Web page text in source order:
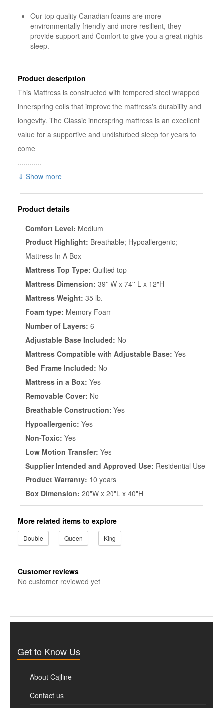
Our top quality Canadian foams are more
environmentally friendly and more resilient, they
provide support and Comfort to give you a great nights
sleep.
Product description
This Mattress is constructed with tempered steel wrapped
innerspring coils that improve the mattress's durability and
longevity. The Classic innerspring mattress is an excellent
value for a supportive and undisturbed sleep for years to
come
............
⇓ Show more
Product details
Comfort Level: Medium
Product Highlight: Breathable; Hypoallergenic;
Mattress In A Box
Mattress Top Type: Quilted top
Mattress Dimension: 39'' W x 74'' L x 12"H
Mattress Weight: 35 lb.
Foam type: Memory Foam
Number of Layers: 6
Adjustable Base Included: No
Mattress Compatible with Adjustable Base: Yes
Bed Frame Included: No
Mattress in a Box: Yes
Removable Cover: No
Breathable Construction: Yes
Hypoallergenic: Yes
Non-Toxic: Yes
Low Motion Transfer: Yes
Supplier Intended and Approved Use: Residential Use
Product Warranty: 10 years
Box Dimension: 20"W x 20"L x 40"H
More related items to explore
Double Queen King
Customer reviews
No customer reviewed yet
Get to Know Us
About Cajline
Contact us